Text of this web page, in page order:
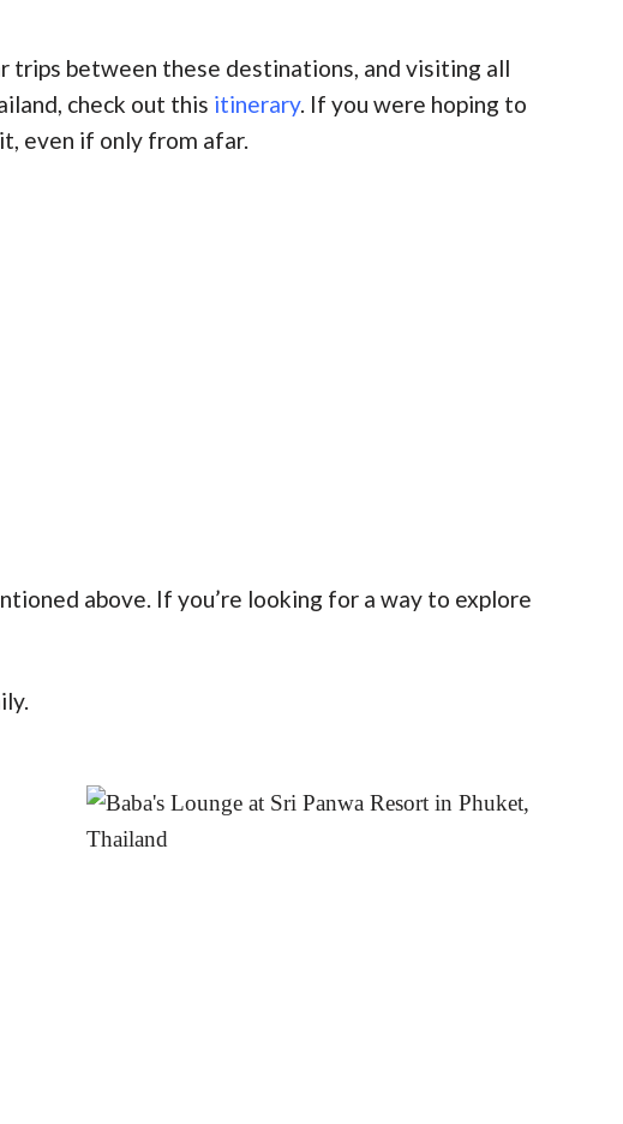
trips between these destinations, and visiting all
check out this itinerary. If you were hoping to
even if only from afar.
above. If you’re looking for a way to explore